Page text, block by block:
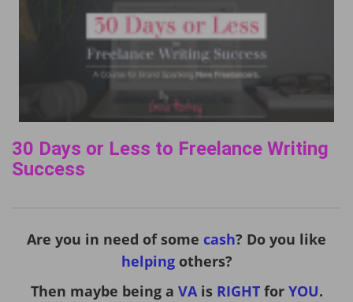
30 Days or Less to Freelance Writing
Success
Are you in need of some cash? Do you like
helpingothers?
Then maybe being a VAis RIGHTfor YOU.